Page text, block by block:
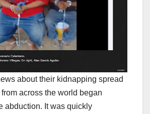
about their kidnapping spread
across the world began
abduction. It was quickly